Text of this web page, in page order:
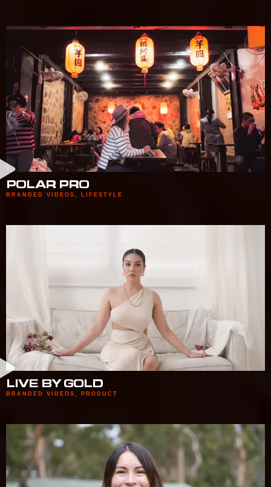
POLAR PRO
BRANDED VIDEOS LIFESTYLE
LIVE BY GOLD
BRANDED VIDEOS PRODUCT